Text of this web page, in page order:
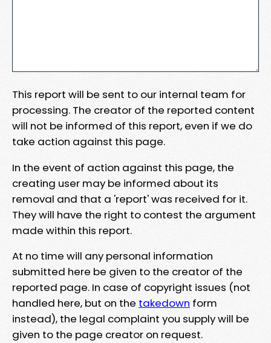
This report will be sent to our internal team for
processing. The creator of the reported content
will not be informed of this report, even if we do
take action against this page.
In the event of action against this page, the
creating user may be informed about its
removal and that a 'report' was received for it.
They will have the right to contest the argument
made within this report.
At no time will any personal information
submitted here be given to the creator of the
reported page. In case of copyright issues (not
handled here, but on the takedown form
instead), the legal complaint you supply will be
given to the page creator on request.